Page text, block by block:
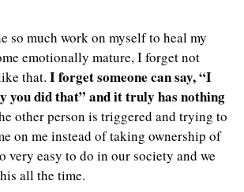
so much work on myself to heal my
emotionally mature, I forget not
that. I forget someone can say, “I
you did that” and it truly has nothing
other person is triggered and trying to
on me instead of taking ownership of
very easy to do in our society and we
all the time.